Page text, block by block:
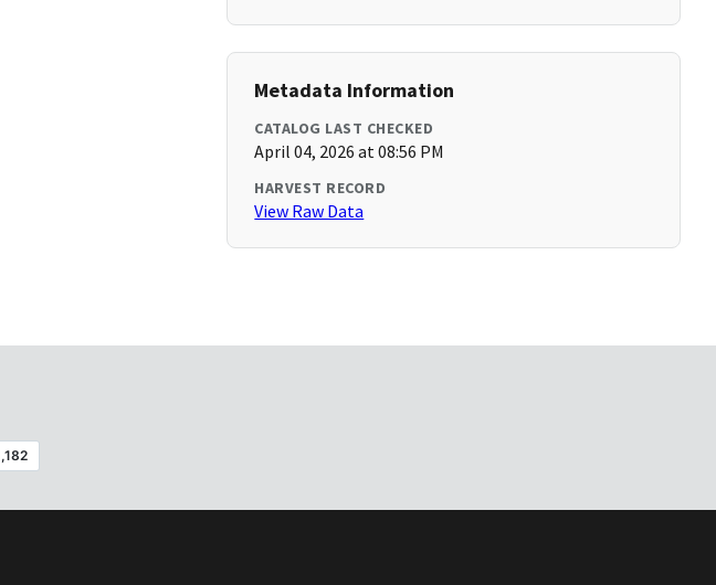
Metadata Information
CATALOG LAST CHECKED
April 04, 2026 at 08:56 PM
HARVEST RECORD
View Raw Data